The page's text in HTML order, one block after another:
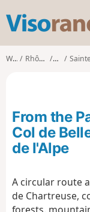
Walks Rhône-Alpes IsèreSainte-Marie-
From the
Col de
de l'Alpe
A circular route
de Chartreuse,